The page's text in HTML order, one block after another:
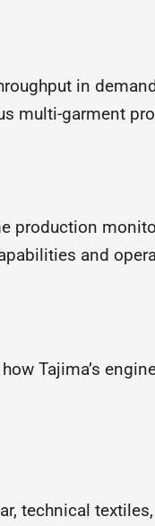
in
multi-garment
production
and
Tajima’s
technical